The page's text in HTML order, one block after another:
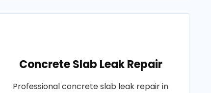
Concrete Slab Leak Repair
Professional concrete slab leak repair in